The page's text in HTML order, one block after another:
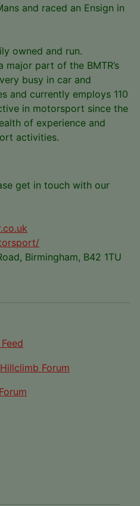
and raced an Ensign in
owned and run.
part of the BMTR’s
busy in car and
and currently employs 110
in motorsport since the
of experience and
activities.
get in touch with our
Birmingham, B42 1TU
Forum